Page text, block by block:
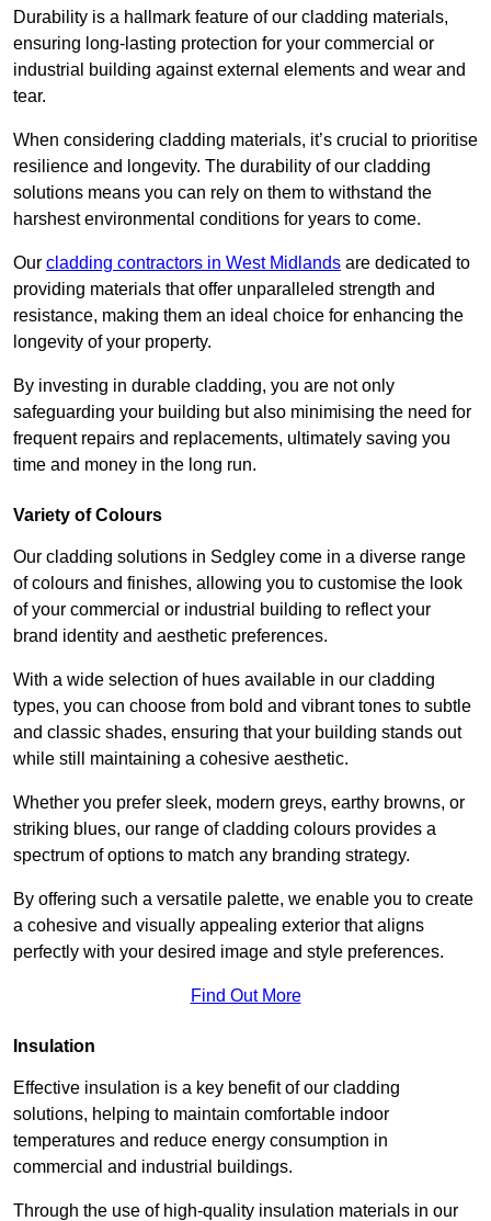
Durability is a hallmark feature of our cladding materials,
ensuring long-lasting protection for your commercial or
industrial building against external elements and wear and
tear.
When considering cladding materials, it’s crucial to prioritise
resilience and longevity. The durability of our cladding
solutions means you can rely on them to withstand the
harshest environmental conditions for years to come.
Our cladding contractors in West Midlands are dedicated to
providing materials that offer unparalleled strength and
resistance, making them an ideal choice for enhancing the
longevity of your property.
By investing in durable cladding, you are not only
safeguarding your building but also minimising the need for
frequent repairs and replacements, ultimately saving you
time and money in the long run.
Variety of Colours
Our cladding solutions in Sedgley come in a diverse range
of colours and finishes, allowing you to customise the look
of your commercial or industrial building to reflect your
brand identity and aesthetic preferences.
With a wide selection of hues available in our cladding
types, you can choose from bold and vibrant tones to subtle
and classic shades, ensuring that your building stands out
while still maintaining a cohesive aesthetic.
Whether you prefer sleek, modern greys, earthy browns, or
striking blues, our range of cladding colours provides a
spectrum of options to match any branding strategy.
By offering such a versatile palette, we enable you to create
a cohesive and visually appealing exterior that aligns
perfectly with your desired image and style preferences.
Find Out More
Insulation
Effective insulation is a key benefit of our cladding
solutions, helping to maintain comfortable indoor
temperatures and reduce energy consumption in
commercial and industrial buildings.
Through the use of high-quality insulation materials in our